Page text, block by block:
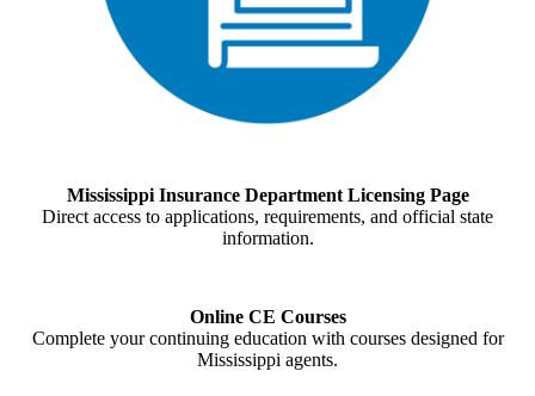
Mississippi Insurance Department Licensing Page
Direct access to applications, requirements, and official state
information.
Online CE Courses
Complete your continuing education with courses designed for
Mississippi agents.